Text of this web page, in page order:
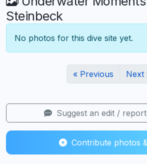
Steinbeck
No photos for this dive site yet.
« Previous Next
Suggest an edit /
Contribute photos